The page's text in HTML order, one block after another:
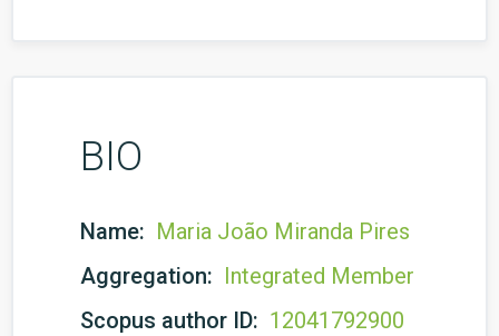
BIO
Name: Maria João Miranda Pires
Aggregation: Integrated Member
Scopus author ID: 12041792900